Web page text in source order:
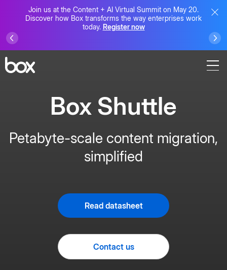
Join us at the Content + AI Virtual Summit on May 20.
Discover how Box transforms the way enterprises work
today. Register now
Box Shuttle
Petabyte-scale content migration,
simplified
Read datasheet
Contact us